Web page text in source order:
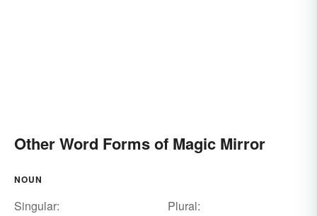
Other Word Forms of Magic Mirror
NOUN
Singular:
Plural: